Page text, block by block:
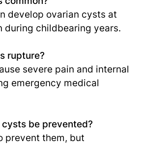
develop ovarian cysts at
during childbearing years.
rupture?
severe pain and internal
emergency medical
be prevented?
prevent them, but